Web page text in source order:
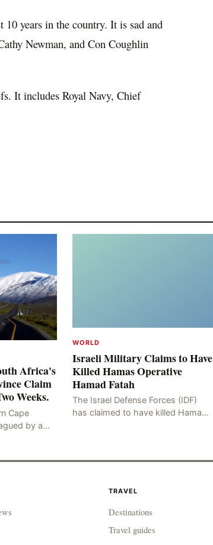
years in the country. It is sad and
Newman, and Con Coughlin
It includes Royal Navy, Chief
Africa's
Claim
Weeks.
Cape
by a
WORLD
Israeli Military Claims to Have
Killed Hamas Operative
Hamad Fatah
The Israel Defense Forces (IDF)
has claimed to have killed Hamad
TRAVEL
Destinations
Travel guides